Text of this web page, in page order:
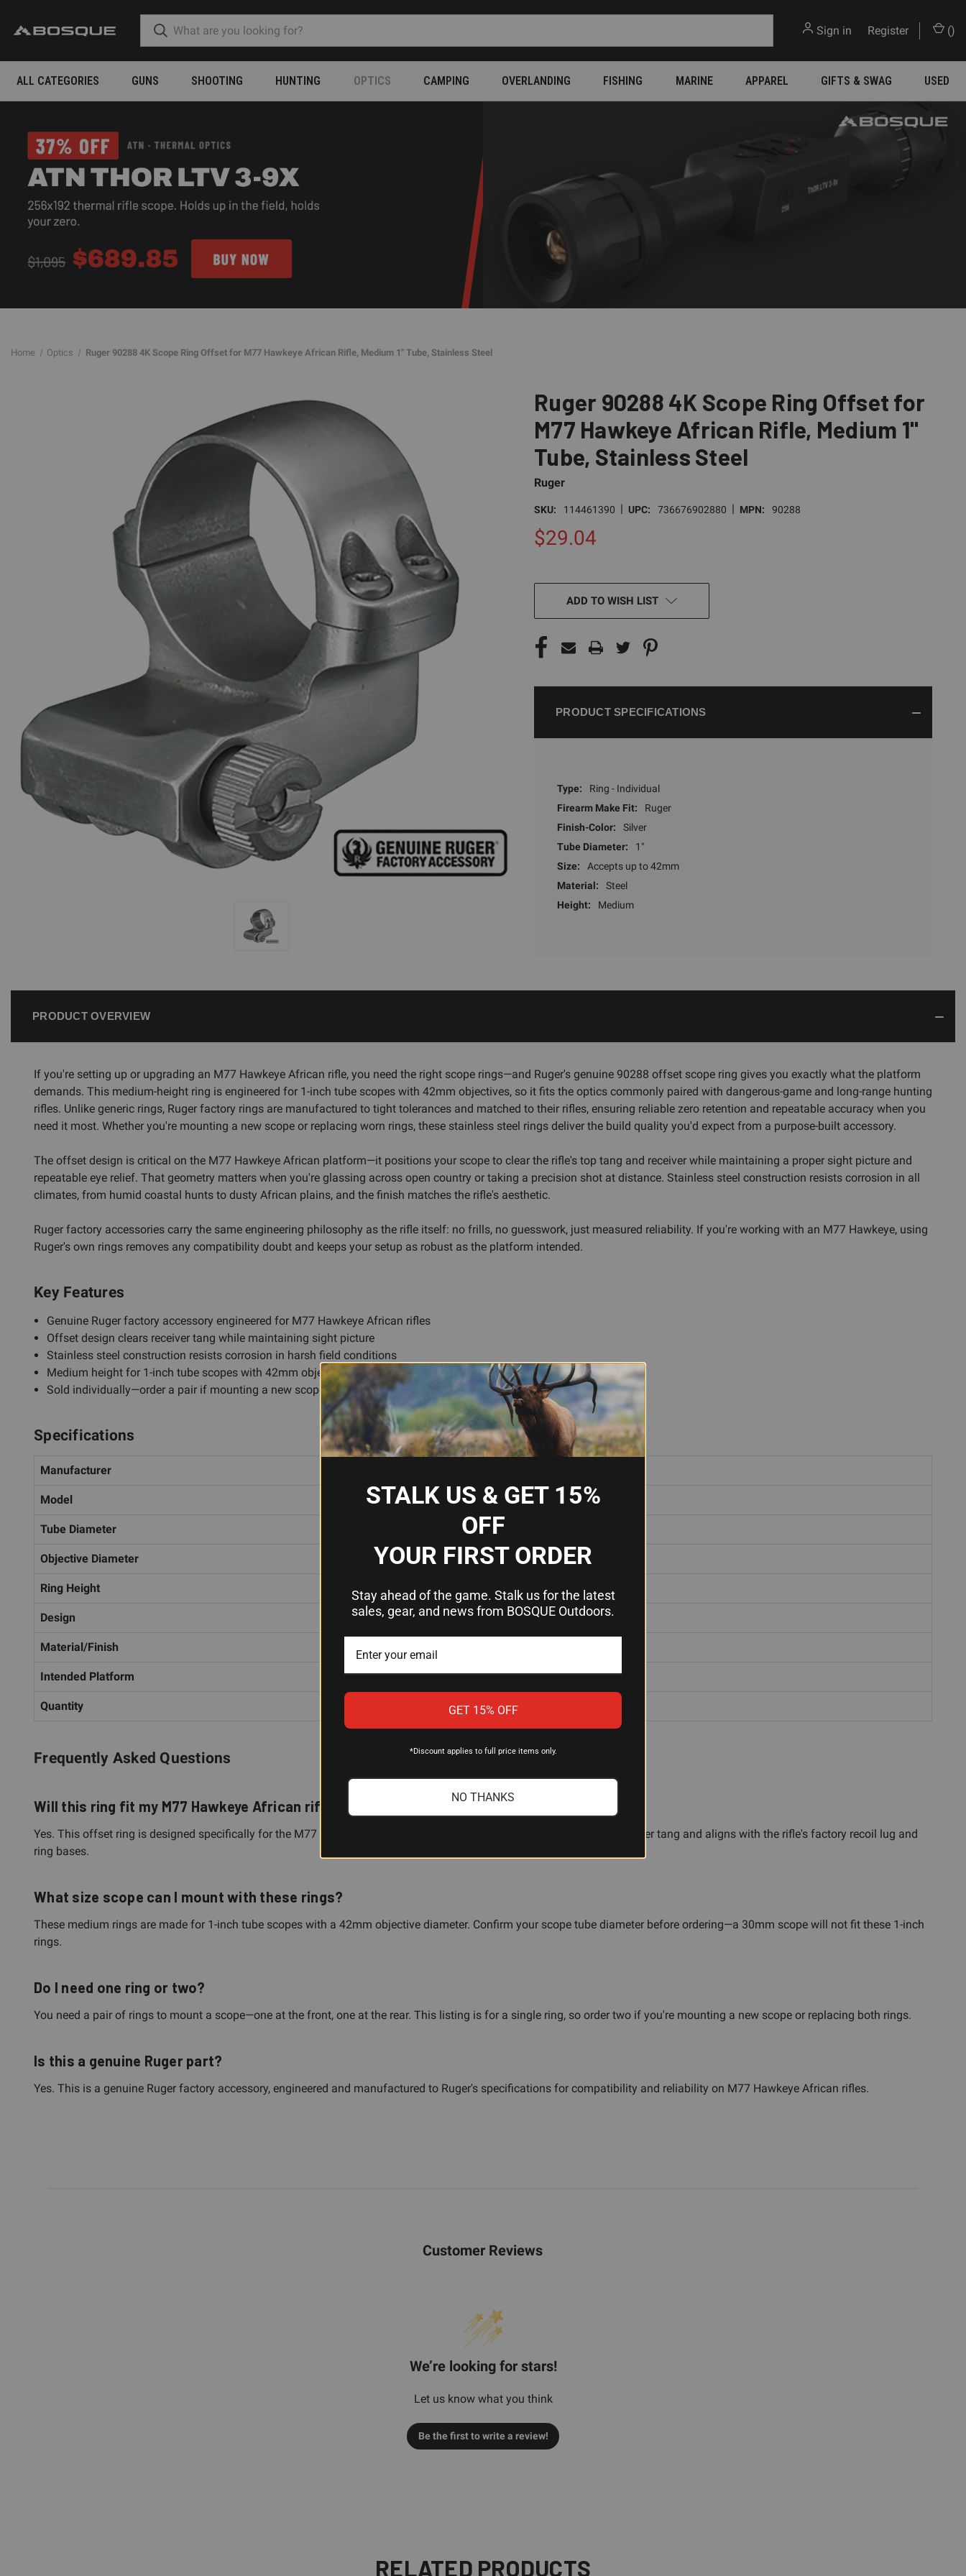
Sign in Register ()
ALL CATEGORIES GUNS SHOOTING HUNTING OPTICS CAMPING OVERLANDING FISHING MARINE APPAREL GIFTS & SWAG USED
Home Optics Ruger 90288 4K Scope Ring Offset for M77 Hawkeye African Rifle, Medium 1" Tube, Stainless Steel
Ruger 90288 4K Scope Ring Offset for
M77 Hawkeye African Rifle, Medium 1"
Tube, Stainless Steel
Ruger
SKU: 114461390 | UPC: 736676902880 | MPN: 90288
$29.04
CURRENT
STOCK:ADD TO WISH LIST
PRODUCT SPECIFICATIONS
Type:
Ring - Individual
Firearm Make Fit:
Ruger
Finish-Color:
Silver
Tube Diameter:
1"
Size:
Accepts up to 42mm
Material:
Steel
Height:
Medium
PRODUCT OVERVIEW
If you're setting up or upgrading an M77 Hawkeye African rifle, you need the right scope rings—and Ruger's genuine 90288 offset scope ring gives you exactly what the platform
demands. This medium-height ring is engineered for 1-inch tube scopes with 42mm objectives, so it fits the optics commonly paired with dangerous-game and long-range hunting
rifles. Unlike generic rings, Ruger factory rings are manufactured to tight tolerances and matched to their rifles, ensuring reliable zero retention and repeatable accuracy when you
need it most. Whether you're mounting a new scope or replacing worn rings, these stainless steel rings deliver the build quality you'd expect from a purpose-built accessory.
The offset design is critical on the M77 Hawkeye African platform—it positions your scope to clear the rifle's top tang and receiver while maintaining a proper sight picture and
repeatable eye relief. That geometry matters when you're glassing across open country or taking a precision shot at distance. Stainless steel construction resists corrosion in all
climates, from humid coastal hunts to dusty African plains, and the finish matches the rifle's aesthetic.
Ruger factory accessories carry the same engineering philosophy as the rifle itself: no frills, no guesswork, just measured reliability. If you're working with an M77 Hawkeye, using
Ruger's own rings removes any compatibility doubt and keeps your setup as robust as the platform intended.
Key Features
Genuine Ruger factory accessory engineered for M77 Hawkeye African rifles
Offset design clears receiver tang while maintaining sight picture
Stainless steel construction resists corrosion in harsh field conditions
Medium height for 1-inch tube scopes with 42mm objectives
Sold individually—order a pair if mounting a new scope
Specifications
Manufacturer
Model 90288
Tube Diameter 1 inch
Objective Diameter 42mm
Ring Height Medium
Design Offset
Material/Finish
Intended Platform M77 Hawkeye African
Quantity 1 ring
Frequently Asked Questions
Will this ring fit my M77 Hawkeye African rifle?
Yes. This offset ring is designed specifically for the M77 Hawkeye African platform. The offset geometry clears the receiver tang and aligns with the rifle's factory recoil lug and
ring bases.
What size scope can I mount with these rings?
These medium rings are made for 1-inch tube scopes with a 42mm objective diameter. Confirm your scope tube diameter before ordering—a 30mm scope will not fit these 1-inch
rings.
Do I need one ring or two?
You need a pair of rings to mount a scope—one at the front, one at the rear. This listing is for a single ring, so order two if you're mounting a new scope or replacing both rings.
Is this a genuine Ruger part?
Yes. This is a genuine Ruger factory accessory, engineered and manufactured to Ruger's specifications for compatibility and reliability on M77 Hawkeye African rifles.
Customer Reviews
We’re looking for stars!
Let us know what you think
Be the first to write a review!
RELATED PRODUCTS
STALK US & GET 15%
OFF
YOUR FIRST ORDER
Stay ahead of the game. Stalk us for the latest
sales, gear, and news from BOSQUE Outdoors.
GET 15% OFF
*Discount applies to full price items only.
NO THANKS